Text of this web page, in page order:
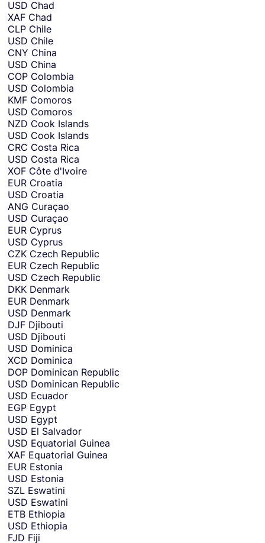
USD Chad
XAF Chad
CLP Chile
USD Chile
CNY China
USD China
COP Colombia
USD Colombia
KMF Comoros
USD Comoros
NZD Cook Islands
USD Cook Islands
CRC Costa Rica
USD Costa Rica
XOF Côte d'Ivoire
EUR Croatia
USD Croatia
ANG Curaçao
USD Curaçao
EUR Cyprus
USD Cyprus
CZK Czech Republic
EUR Czech Republic
USD Czech Republic
DKK Denmark
EUR Denmark
USD Denmark
DJF Djibouti
USD Djibouti
USD Dominica
XCD Dominica
DOP Dominican Republic
USD Dominican Republic
USD Ecuador
EGP Egypt
USD Egypt
USD El Salvador
USD Equatorial Guinea
XAF Equatorial Guinea
EUR Estonia
USD Estonia
SZL Eswatini
USD Eswatini
ETB Ethiopia
USD Ethiopia
FJD Fiji